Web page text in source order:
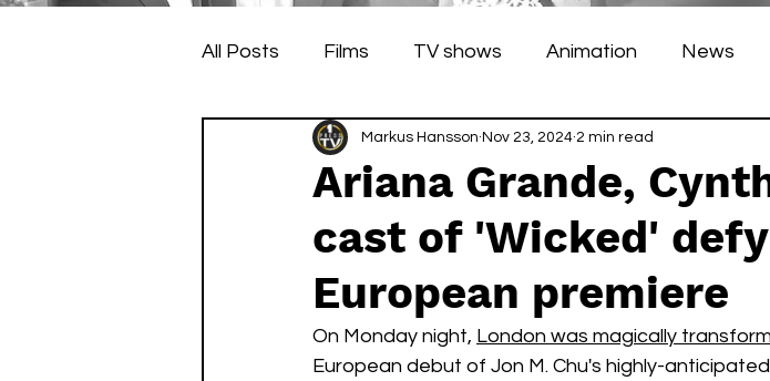
All Posts Films TV shows Animation News
Berlin Film Festival Cannes Film Festival
Watch List Sequels Box Office live-action
Ariana Grande,
cast of 'Wicked'
European premiere
Markus Hansson Nov 23, 2024 2 min read
On Monday night, London was magically
European debut of Jon M. Chu's highly-